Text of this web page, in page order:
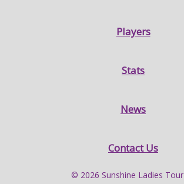
Players
Stats
News
Contact Us
© 2026 Sunshine Ladies Tour